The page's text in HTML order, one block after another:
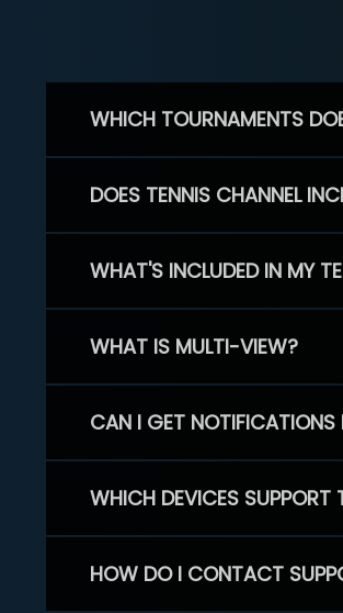
WHICH TOURNAMENTS
DOES TENNIS CHANNEL
WHAT'S INCLUDED IN MY
WHAT IS MULTI-VIEW?
CAN I GET NOTIFICATIONS
WHICH DEVICES SUPPORT
HOW DO I CONTACT